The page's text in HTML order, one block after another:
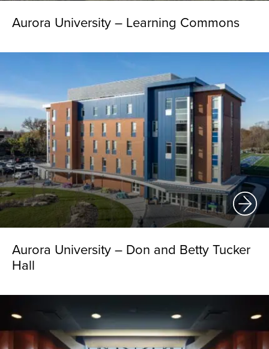
Aurora University – Learning Commons
Aurora University – Don and Betty Tucker
Hall